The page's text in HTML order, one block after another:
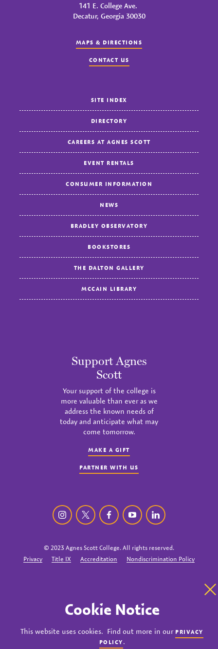
Cookie Notice
This website uses cookies. Find out more in our PRIVACY
POLICY .
141 E. College Ave.
Decatur, Georgia 30030
MAPS & DIRECTIONS
CONTACT US
SITE INDEX
DIRECTORY
CAREERS AT AGNES SCOTT
EVENT RENTALS
CONSUMER INFORMATION
NEWS
BRADLEY OBSERVATORY
BOOKSTORES
THE DALTON GALLERY
MCCAIN LIBRARY
Support Agnes
Scott
Your support of the college is
more valuable than ever as we
address the known needs of
today and anticipate what may
come tomorrow.
MAKE A GIFT
PARTNER WITH US
Agnes Scott College instagram
Agnes Scott College twitter
Agnes Scott College facebook
Agnes Scott College
Agnes Scott
© 2023 Agnes Scott College. All rights reserved.
Privacy
Title IX Accreditation Nondiscrimination Policy